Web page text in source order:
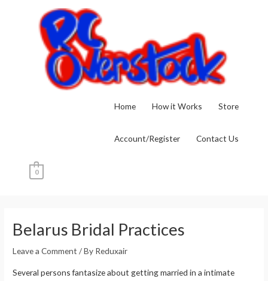
Home How it Works Store
Account/Register Contact Us
0
Belarus Bridal Practices
Leave a Comment / By Reduxair
Several persons fantasize about getting married in a intimate